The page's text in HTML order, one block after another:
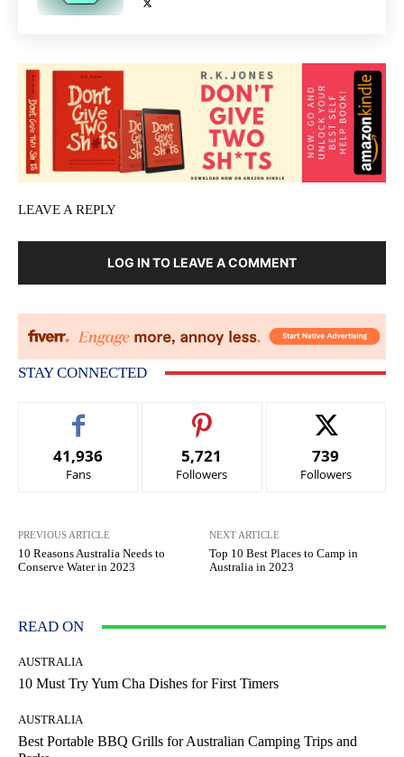
LEAVE A REPLY
LOG IN TO LEAVE A COMMENT
STAY CONNECTED
41,936
Fans
5,721
Followers
739
Followers
PREVIOUS ARTICLE
10 Reasons Australia Needs to
Conserve Water in 2023
NEXT ARTICLE
Top 10 Best Places to Camp in
Australia in 2023
READ ON
AUSTRALIA
10 Must Try Yum Cha Dishes for First Timers
AUSTRALIA
Best Portable BBQ Grills for Australian Camping Trips and